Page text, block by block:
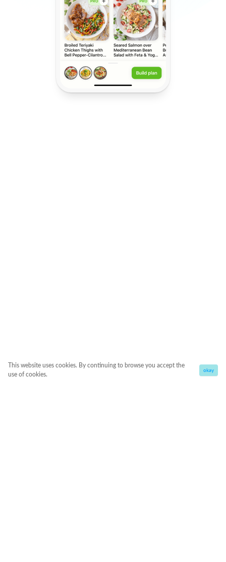
This website uses cookies. By continuing to browse you accept the
use of cookies.
okay